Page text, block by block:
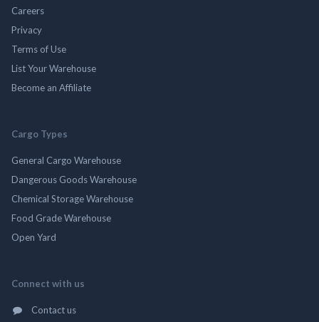
Careers
Privacy
Terms of Use
List Your Warehouse
Become an Affiliate
Cargo Types
General Cargo Warehouse
Dangerous Goods Warehouse
Chemical Storage Warehouse
Food Grade Warehouse
Open Yard
Connect with us
Contact us